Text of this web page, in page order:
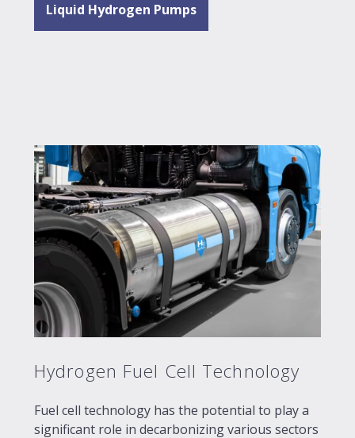
Liquid Hydrogen Pumps
Hydrogen Fuel Cell Technology
Fuel cell technology has the potential to play a
significant role in decarbonizing various sectors